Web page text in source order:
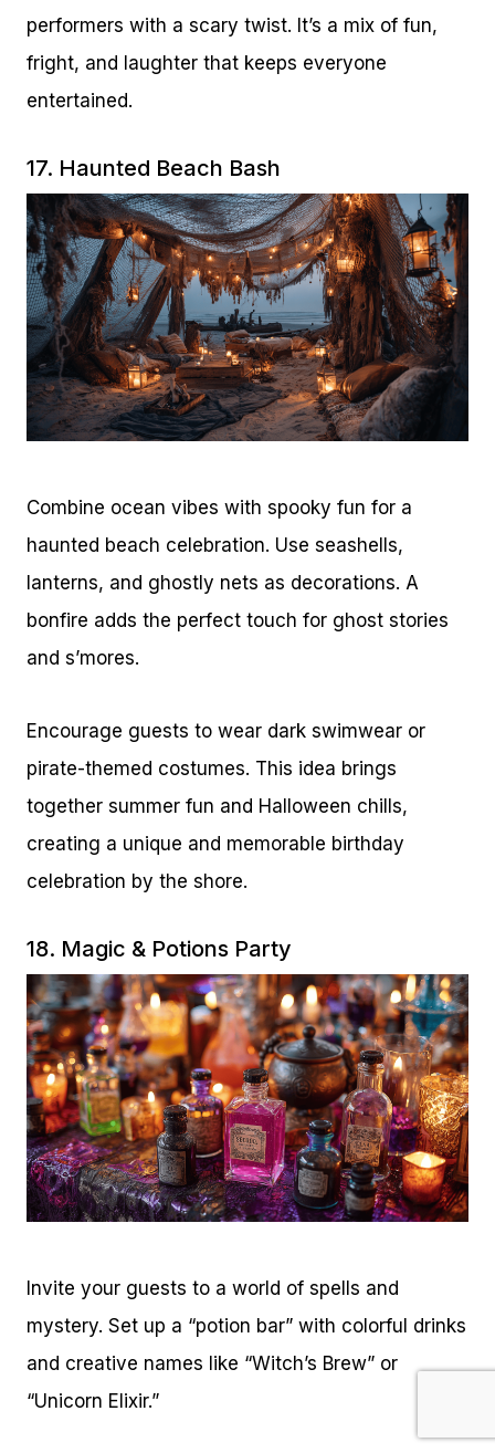
performers with a scary twist. It’s a mix of fun,
fright, and laughter that keeps everyone
entertained.
17. Haunted Beach Bash
Combine ocean vibes with spooky fun for a
haunted beach celebration. Use seashells,
lanterns, and ghostly nets as decorations. A
bonfire adds the perfect touch for ghost stories
and s’mores.
Encourage guests to wear dark swimwear or
pirate-themed costumes. This idea brings
together summer fun and Halloween chills,
creating a unique and memorable birthday
celebration by the shore.
18. Magic & Potions Party
Invite your guests to a world of spells and
mystery. Set up a “potion bar” with colorful drinks
and creative names like “Witch’s Brew” or
“Unicorn Elixir.”